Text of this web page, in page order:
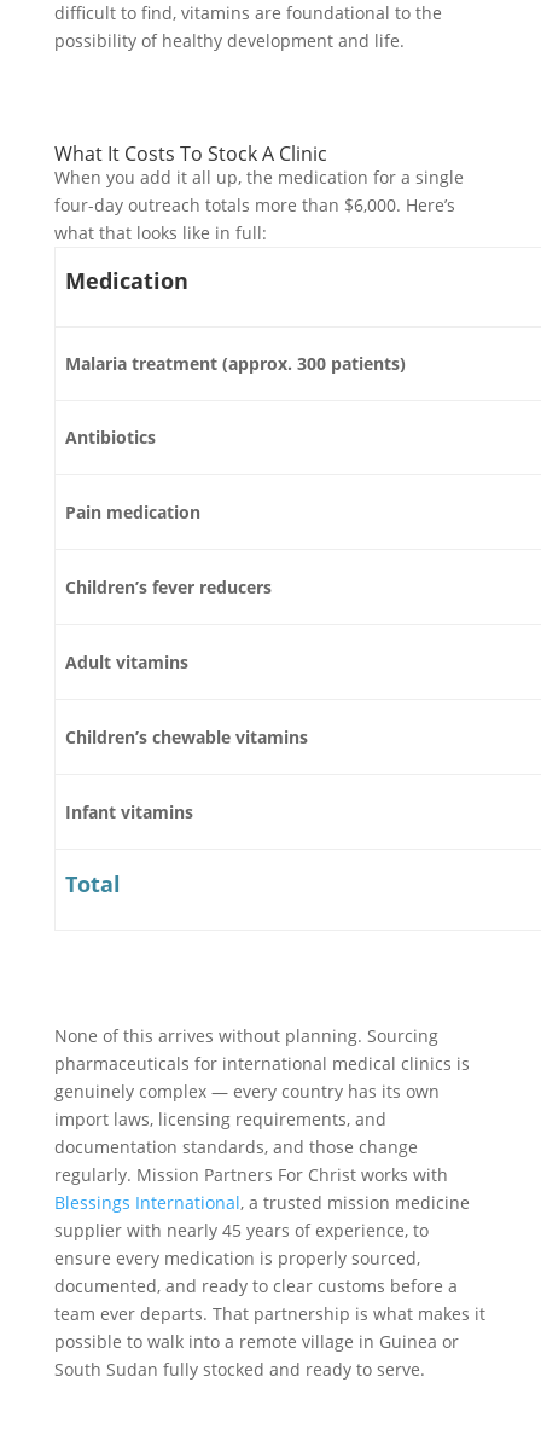
difficult to find, vitamins are foundational to the
possibility of healthy development and life.
What It Costs To Stock A Clinic
When you add it all up, the medication for a single
four-day outreach totals more than $6,000. Here’s
what that looks like in full:
Medication
Malaria treatment (approx. 300 patients)
Antibiotics
Pain medication
Children’s fever reducers
Adult vitamins
Children’s chewable vitamins
Infant vitamins
Total
None of this arrives without planning. Sourcing
pharmaceuticals for international medical clinics is
genuinely complex — every country has its own
import laws, licensing requirements, and
documentation standards, and those change
regularly. Mission Partners For Christ works with
Blessings International, a trusted mission medicine
supplier with nearly 45 years of experience, to
ensure every medication is properly sourced,
documented, and ready to clear customs before a
team ever departs. That partnership is what makes it
possible to walk into a remote village in Guinea or
South Sudan fully stocked and ready to serve.